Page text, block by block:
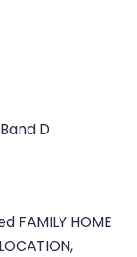
D
FAMILY HOME